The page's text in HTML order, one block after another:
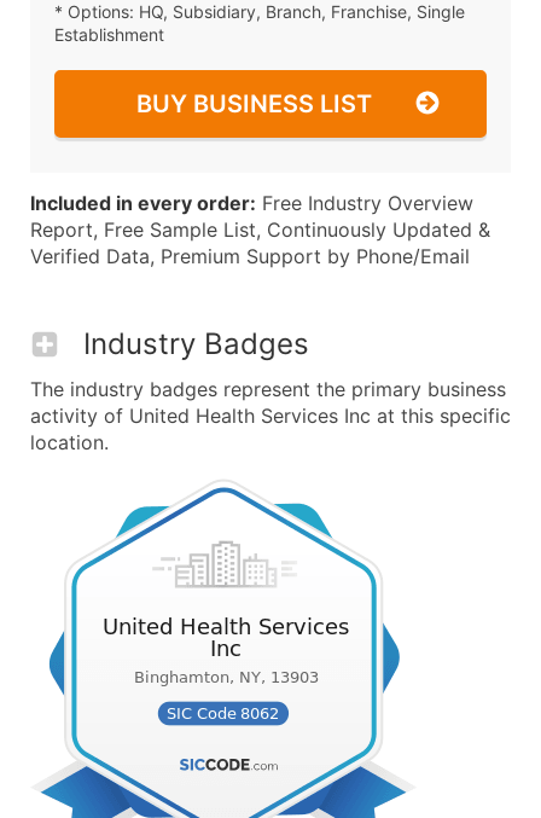
* Options: HQ, Subsidiary, Branch, Franchise, Single
Establishment
BUY BUSINESS LIST
Included in every order: Free Industry Overview
Report, Free Sample List, Continuously Updated &
Verified Data, Premium Support by Phone/Email
Industry Badges
The industry badges represent the primary business
activity of United Health Services Inc at this specific
location.